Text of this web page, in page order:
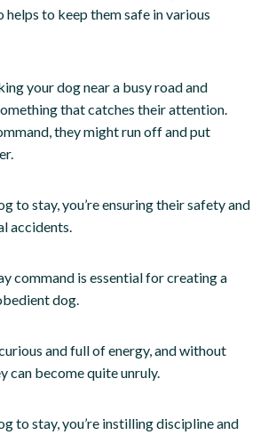
helps to keep them safe in various
your dog near a busy road and
that catches their attention.
they might run off and put
to stay, you’re ensuring their safety and
accidents.
command is essential for creating a
dog.
and full of energy, and without
can become quite unruly.
to stay, you’re instilling discipline and